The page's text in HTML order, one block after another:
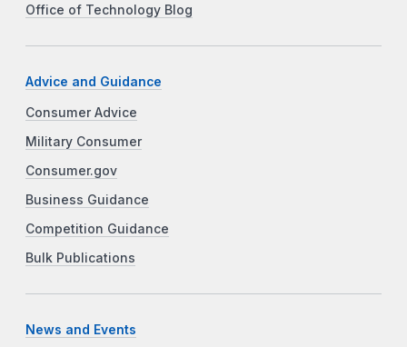
Office of Technology Blog
Advice and Guidance
Consumer Advice
Military Consumer
Consumer.gov
Business Guidance
Competition Guidance
Bulk Publications
News and Events